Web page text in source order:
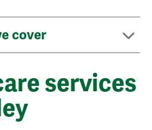
cover
services